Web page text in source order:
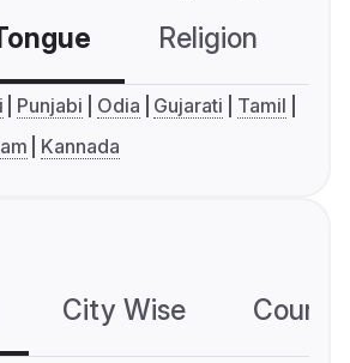
Religion
Punjabi Odia Gujarati
Tamil
Kannada
City Wise